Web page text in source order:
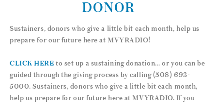
DONOR
Sustainers, donors who give a little bit each month, help us
prepare for our future here at MVYRADIO!
CLICK HERE to set up a sustaining donation... or you can be
guided through the giving process by calling (508) 693-
5000. Sustainers, donors who give a little bit each month,
help us prepare for our future here at MVYRADIO. If you